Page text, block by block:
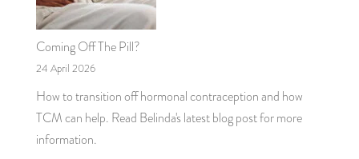
Coming Off The Pill?
24 April 2026
How to transition off hormonal contraception and how
TCM can help. Read Belinda's latest blog post for more
information.